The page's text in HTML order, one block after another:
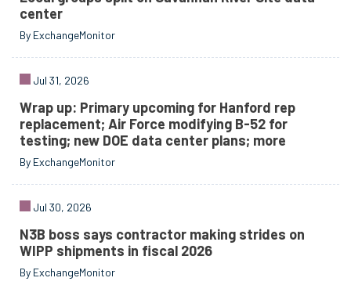
center
By ExchangeMonitor
Jul 31, 2026
Wrap up: Primary upcoming for Hanford rep
replacement; Air Force modifying B-52 for
testing; new DOE data center plans; more
By ExchangeMonitor
Jul 30, 2026
N3B boss says contractor making strides on
WIPP shipments in fiscal 2026
By ExchangeMonitor